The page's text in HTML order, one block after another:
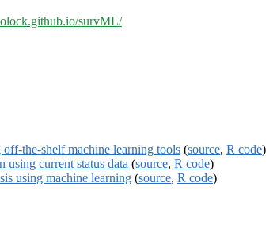
survML/
the-shelf machine learning tools (source, R code)
using current status data (source, R code)
using machine learning (source, R code)